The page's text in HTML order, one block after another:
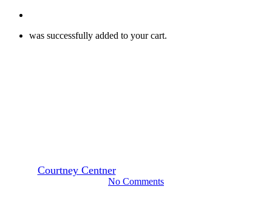
was successfully added to your cart.
Courtney CentnerMarch 15, 2021
No Comments